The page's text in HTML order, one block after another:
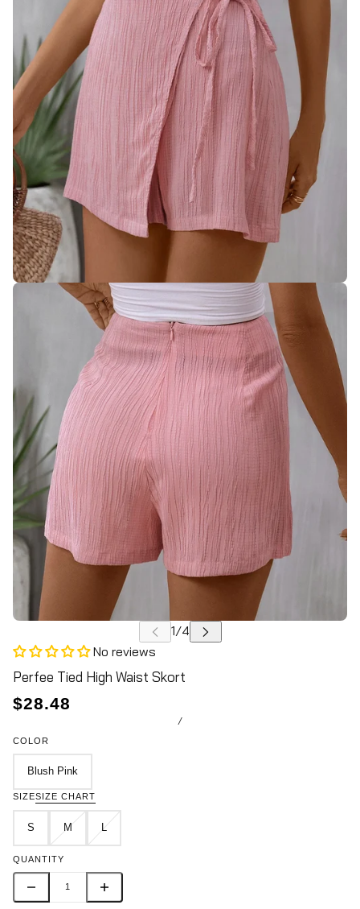
No reviews
Perfee Tied High Waist Skort
$28.48
/
COLOR
Blush Pink
SIZESIZE CHART
S M L
QUANTITY